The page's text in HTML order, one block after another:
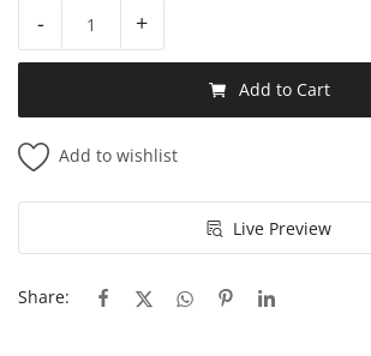
- +
Add to Cart
Add to wishlist
Live Preview
Share: